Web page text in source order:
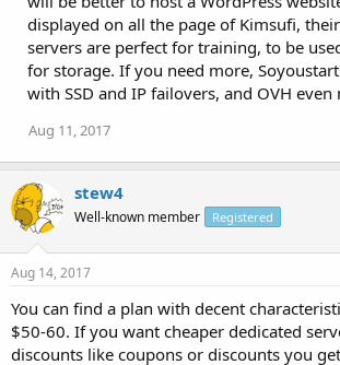
displayed on all the page of Kimsufi,
servers are perfect for training, to be
for storage. If you need more,
with SSD and IP failovers, and OVH even
Aug 11, 2017
stew4
Well-known member Registered
Aug 14, 2017
You can find a plan with decent
$50-60. If you want cheaper dedicated
discounts like coupons or discounts you